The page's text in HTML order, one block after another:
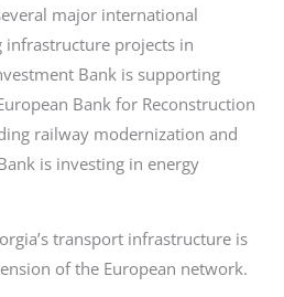
major international
projects in
Bank is supporting
Bank for Reconstruction
railway modernization and
is investing in energy
transport infrastructure is
of the European network.